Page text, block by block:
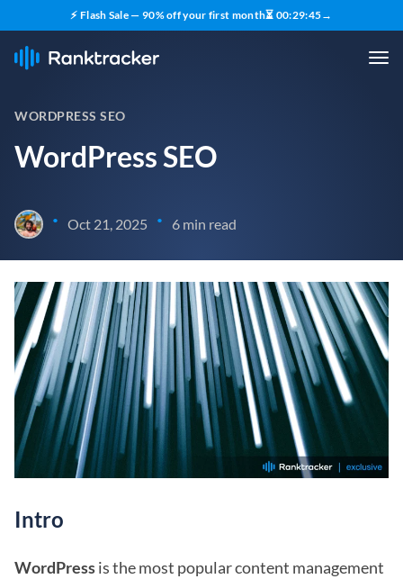
⚡ Flash Sale — 90% off your first month⏳ 00:29:44→
WORDPRESS SEO
WordPress SEO
• Oct 21, 2025 • 6 min read
Intro
WordPressis the most popular content management